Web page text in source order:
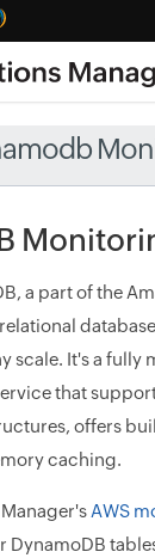
a part of the
scale. It's a fully
that
offers
caching.
AWS
DynamoDB